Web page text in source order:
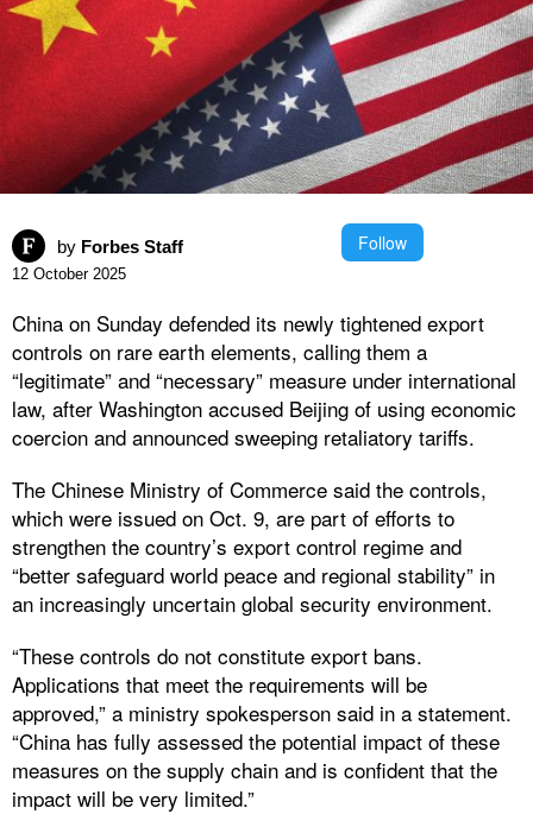
by Forbes Staff Follow
12 October 2025
China on Sunday defended its newly tightened export
controls on rare earth elements, calling them a
“legitimate” and “necessary” measure under international
law, after Washington accused Beijing of using economic
coercion and announced sweeping retaliatory tariffs.
The Chinese Ministry of Commerce said the controls,
which were issued on Oct. 9, are part of efforts to
strengthen the country’s export control regime and
“better safeguard world peace and regional stability” in
an increasingly uncertain global security environment.
“These controls do not constitute export bans.
Applications that meet the requirements will be
approved,” a ministry spokesperson said in a statement.
“China has fully assessed the potential impact of these
measures on the supply chain and is confident that the
impact will be very limited.”